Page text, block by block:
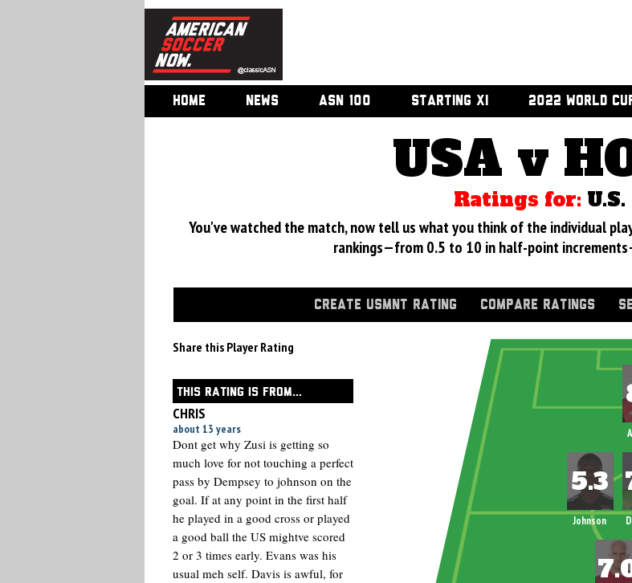
HOME NEWS ASN 100 STARTING XI 2022 WORLD
USA v
Ratings for: U.S.
You've watched the match, now tell us what you think of the individual
rankings—from 0.5 to 10 in half-point
CREATE USMNT RATING COMPARE RATINGS
Share this Player Rating
THIS RATING IS FROM...
CHRIS
about 13 years
Dont get why Zusi is getting so
much love for not touching a perfect
pass by Dempsey to johnson on the
goal. If at any point in the first half
he played in a good cross or played
a good ball the US mightve scored
2 or 3 times early. Evans was his
usual meh self. Davis is awful, for
Johnson